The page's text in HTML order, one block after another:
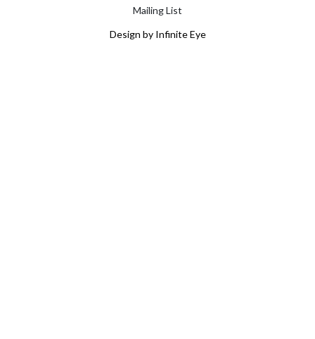
Mailing List
Design by Infinite Eye